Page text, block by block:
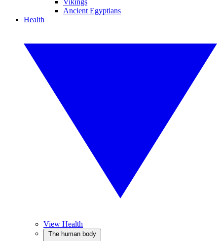
Vikings
Ancient Egyptians
Health
View Health